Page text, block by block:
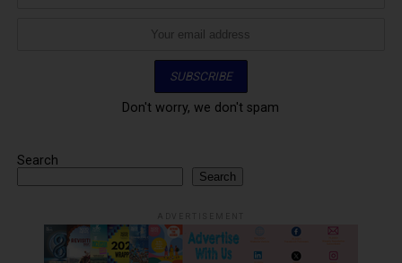
Don't worry, we don't spam
Search
Search